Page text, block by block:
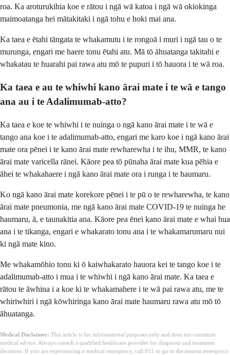
roa. Ka aroturukihia koe e rātou i ngā wā katoa i ngā wā okiokinga
maimoatanga hei mātakitaki i ngā tohu e hoki mai ana.
Ka taea e ētahi tāngata te whakamutu i te rongoā i muri i ngā tau o te
murunga, engari me haere tonu ētahi atu. Mā tō āhuatanga takitahi e
whakatau te huarahi pai rawa atu mō te pupuri i tō hauora i te wā roa.
Ka taea e au te whiwhi kano ārai mate i te wā e tango
ana au i te Adalimumab-atto?
Ka taea e koe te whiwhi i te nuinga o ngā kano ārai mate i te wā e
tango ana koe i te adalimumab-atto, engari me karo koe i ngā kano ārai
mate ora pēnei i te kano ārai mate rewharewha i te ihu, MMR, te kano
ārai mate varicella rānei. Kāore pea tō pūnaha ārai mate kua pēhia e
āhei te whakahaere i ngā kano ārai mate ora i runga i te haumaru.
Ko ngā kano ārai mate korekore pēnei i te pū o te rewharewha, te kano
ārai mate pneumonia, me ngā kano ārai mate COVID-19 te nuinga he
haumaru, ā, e taunakitia ana. Kāore pea ēnei kano ārai mate e whai hua
ana i te tikanga, engari e whakarato tonu ana i te whakamarumaru nui
ki ngā mate kino.
Me whakamōhio tonu ki ō kaiwhakarato hauora kei te tango koe i te
adalimumab-atto i mua i te whiwhi i ngā kano ārai mate. Ka taea e
rātou te āwhina i a koe ki te whakamahere i te wā pai rawa atu, me te
whiriwhiri i ngā kōwhiringa kano ārai mate haumaru rawa atu mō tō
āhuatanga.
Medical Disclaimer: This article is for informational purposes only and does not constitute
medical advice. Always consult a qualified healthcare provider for diagnosis and treatment
decisions. If you are experiencing a medical emergency, call 911 or go to the nearest emergency